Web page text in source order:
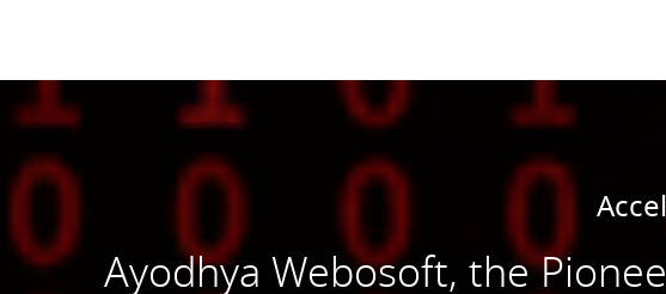
Ayodhya Webosoft, the